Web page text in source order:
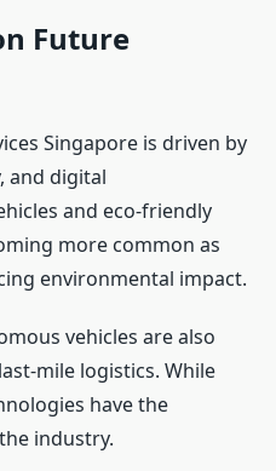
Future
Singapore is driven by
and digital
and eco-friendly
more common as
environmental impact.
vehicles are also
mile logistics. While
have the
industry.